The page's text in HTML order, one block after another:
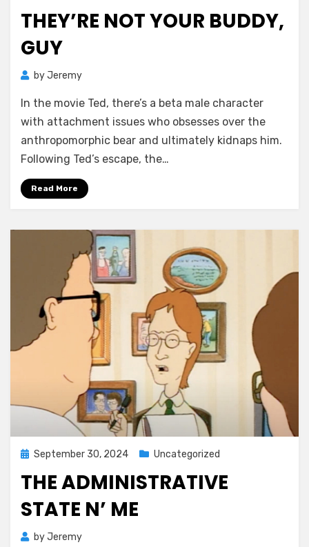
THEY’RE NOT YOUR BUDDY,
GUY
byJeremy
In the movie Ted, there’s a beta male character
with attachment issues who obsesses over the
anthropomorphic bear and ultimately kidnaps him.
Following Ted’s escape, the…
Read More
Posted
September 30, 2024 Uncategorized
THE ADMINISTRATIVE
STATE N’ ME
byJeremy